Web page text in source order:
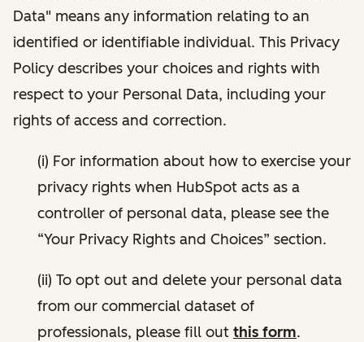
Data" means any information relating to an
identified or identifiable individual. This Privacy
Policy describes your choices and rights with
respect to your Personal Data, including your
rights of access and correction.
(i) For information about how to exercise your
privacy rights when HubSpot acts as a
controller of personal data, please see the
“Your Privacy Rights and Choices” section.
(ii) To opt out and delete your personal data
from our commercial dataset of
professionals, please fill out this form.